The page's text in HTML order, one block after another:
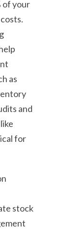
of your
as
and
for
stock